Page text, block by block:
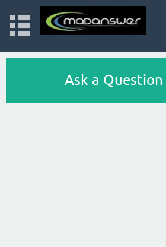
Ask a Question